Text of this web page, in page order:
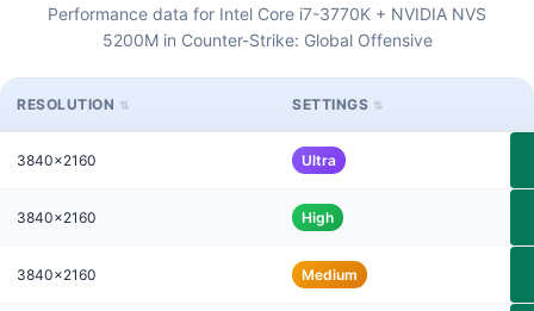
Performance data for Intel Core i7-3770K + NVIDIA NVS
5200M in Counter-Strike: Global Offensive
RESOLUTION SETTINGS
3840x2160 Ultra
3840x2160 High
3840x2160 Medium